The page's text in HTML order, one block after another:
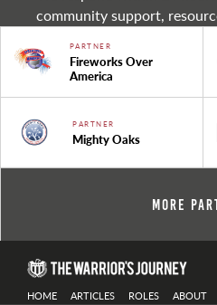
community support,
PARTNER
Fireworks Over
America
PARTNER
Mighty Oaks
More
HOME ARTICLES ROLES ABOUT